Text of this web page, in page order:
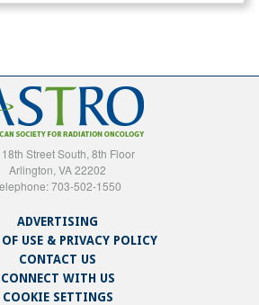
Street South, 8th Floor
Arlington, VA 22202
703-502-1550
ADVERTISING
OF USE & PRIVACY POLICY
CONTACT US
CONNECT WITH US
COOKIE SETTINGS